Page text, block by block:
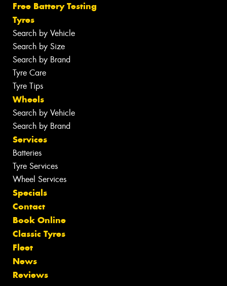
Free Battery Testing
Tyres
Search by Vehicle
Search by Size
Search by Brand
Tyre Care
Tyre Tips
Wheels
Search by Vehicle
Search by Brand
Services
Batteries
Tyre Services
Wheel Services
Specials
Contact
Book Online
Classic Tyres
Fleet
News
Reviews